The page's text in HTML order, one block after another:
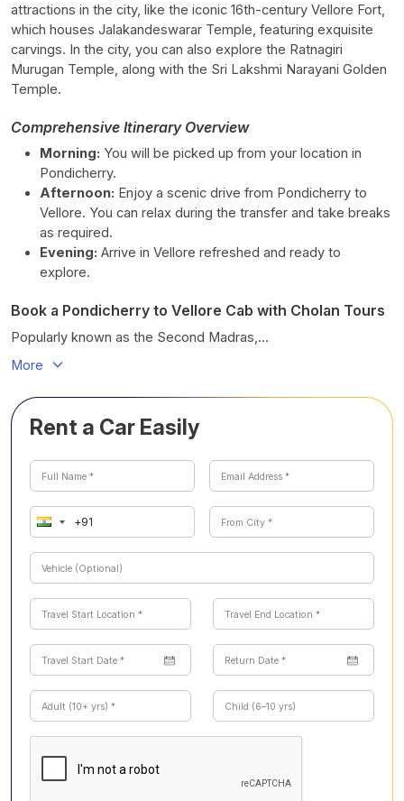
attractions in the city, like the iconic 16th-century Vellore Fort,
which houses Jalakandeswarar Temple, featuring exquisite
carvings. In the city, you can also explore the Ratnagiri
Murugan Temple, along with the Sri Lakshmi Narayani Golden
Temple.
Comprehensive Itinerary Overview
Morning: You will be picked up from your location in
Pondicherry.
Afternoon: Enjoy a scenic drive from Pondicherry to
Vellore. You can relax during the transfer and take breaks
as required.
Evening: Arrive in Vellore refreshed and ready to
explore.
Book a Pondicherry to Vellore Cab with Cholan Tours
Popularly known as the Second Madras,...
More
Rent a Car Easily